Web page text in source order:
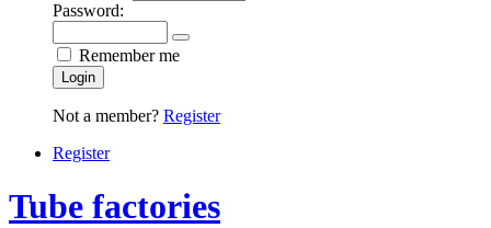
Password:
Remember me
Login
Not a member? Register
Register
Tube factories